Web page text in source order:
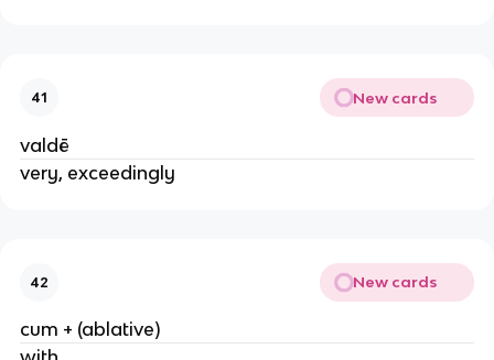
41 New cards
valdē
very, exceedingly
42 New cards
cum + (ablative)